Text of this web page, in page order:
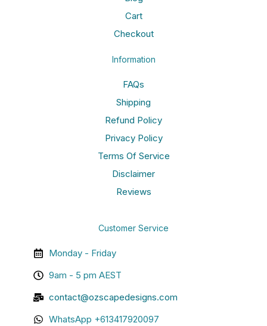
Cart
Checkout
Information
FAQs
Shipping
Refund Policy
Privacy Policy
Terms Of Service
Disclaimer
Reviews
Customer Service
Monday - Friday
9am - 5 pm AEST
contact@ozscapedesigns.com
WhatsApp +613417920097